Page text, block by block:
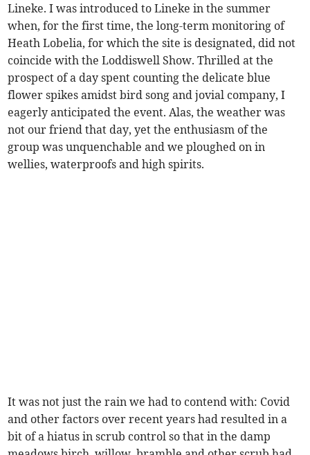
Lineke. I was introduced to Lineke in the summer
when, for the first time, the long-term monitoring of
Heath Lobelia, for which the site is designated, did not
coincide with the Loddiswell Show. Thrilled at the
prospect of a day spent counting the delicate blue
flower spikes amidst bird song and jovial company, I
eagerly anticipated the event. Alas, the weather was
not our friend that day, yet the enthusiasm of the
group was unquenchable and we ploughed on in
wellies, waterproofs and high spirits.
It was not just the rain we had to contend with: Covid
and other factors over recent years had resulted in a
bit of a hiatus in scrub control so that in the damp